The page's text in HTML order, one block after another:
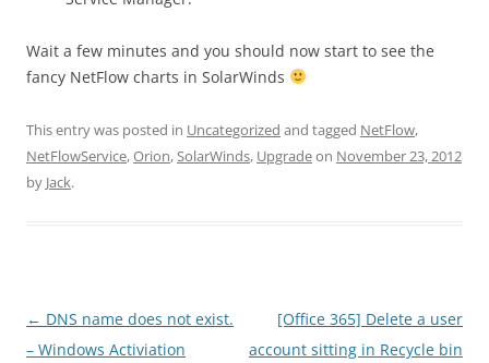
Wait a few minutes and you should now start to see the
fancy NetFlow charts in SolarWinds
This entry was posted in Uncategorized and tagged NetFlow,
NetFlowService,Orion,SolarWinds, Upgradeon November 23, 2012
by Jack.
Post
navigation
← DNS name does not exist.
– Windows Activiation
[Office 365] Delete a user
account sitting in Recycle bin